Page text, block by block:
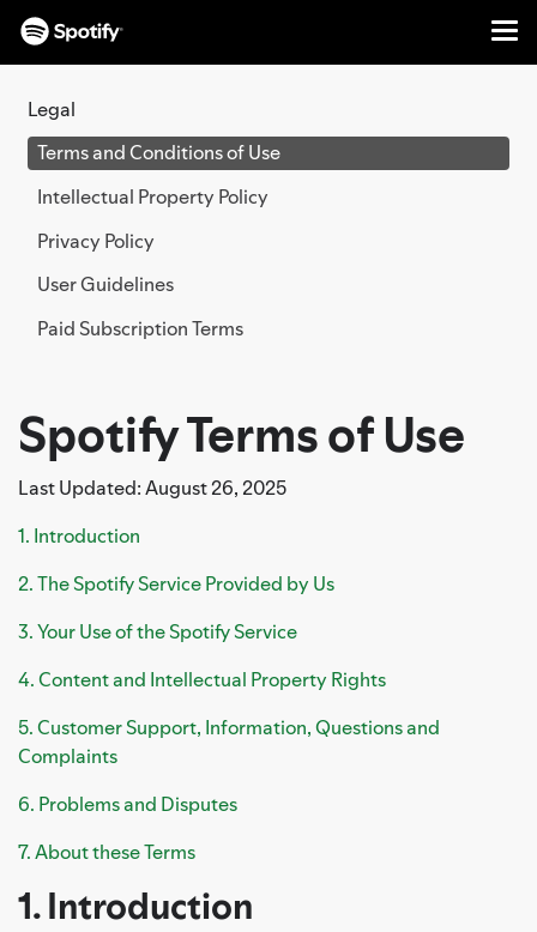
Legal
Terms and Conditions of Use
Intellectual Property Policy
Privacy Policy
User Guidelines
Paid Subscription Terms
Spotify Terms of Use
Last Updated: August 26, 2025
1. Introduction
2. The Spotify Service Provided by Us
3. Your Use of the Spotify Service
4. Content and Intellectual Property Rights
5. Customer Support, Information, Questions and
Complaints
6. Problems and Disputes
7. About these Terms
1. Introduction